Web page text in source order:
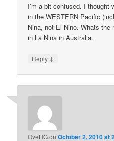
I’m a bit confused. I thought
in the WESTERN Pacific
Nina, not El Nino. Whats the
in La Nina in Australia.
Reply ↓
OveHGonOctober 2, 2010 at